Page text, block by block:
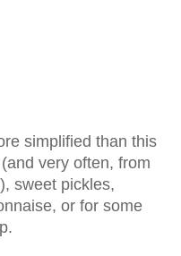
simplified than this
very often, from
sweet pickles,
or for some